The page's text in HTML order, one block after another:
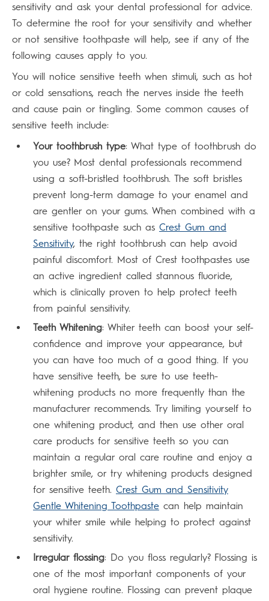
sensitivity and ask your dental professional for advice.
To determine the root for your sensitivity and whether
or not sensitive toothpaste will help, see if any of the
following causes apply to you.
You will notice sensitive teeth when stimuli, such as hot
or cold sensations, reach the nerves inside the teeth
and cause pain or tingling. Some common causes of
sensitive teeth include:
Your toothbrush type: What type of toothbrush do
you use? Most dental professionals recommend
using a soft-bristled toothbrush. The soft bristles
prevent long-term damage to your enamel and
are gentler on your gums. When combined with a
sensitive toothpaste such as Crest Gum and
Sensitivity, the right toothbrush can help avoid
painful discomfort. Most of Crest toothpastes use
an active ingredient called stannous fluoride,
which is clinically proven to help protect teeth
from painful sensitivity.
Teeth Whitening: Whiter teeth can boost your self-
confidence and improve your appearance, but
you can have too much of a good thing. If you
have sensitive teeth, be sure to use teeth-
whitening products no more frequently than the
manufacturer recommends. Try limiting yourself to
one whitening product, and then use other oral
care products for sensitive teeth so you can
maintain a regular oral care routine and enjoy a
brighter smile, or try whitening products designed
for sensitive teeth. Crest Gum and Sensitivity
Gentle Whitening Toothpaste can help maintain
your whiter smile while helping to protect against
sensitivity.
Irregular flossing: Do you floss regularly? Flossing is
one of the most important components of your
oral hygiene routine. Flossing can prevent plaque